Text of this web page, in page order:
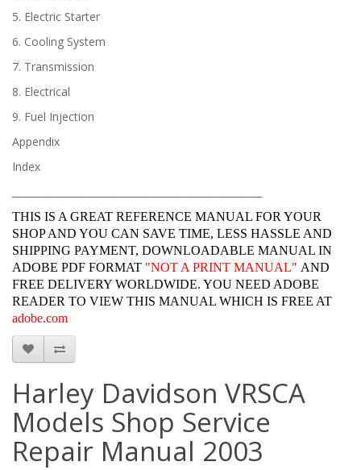
5. Electric Starter
6. Cooling System
7. Transmission
8. Electrical
9. Fuel Injection
Appendix
Index
THIS IS A GREAT REFERENCE MANUAL FOR YOUR
SHOP AND YOU CAN SAVE TIME, LESS HASSLE AND
SHIPPING PAYMENT, DOWNLOADABLE MANUAL IN
ADOBE PDF FORMAT "NOT A PRINT MANUAL" AND
FREE DELIVERY WORLDWIDE. YOU NEED ADOBE
READER TO VIEW THIS MANUAL WHICH IS FREE AT
adobe.com
Harley Davidson VRSCA
Models Shop Service
Repair Manual 2003